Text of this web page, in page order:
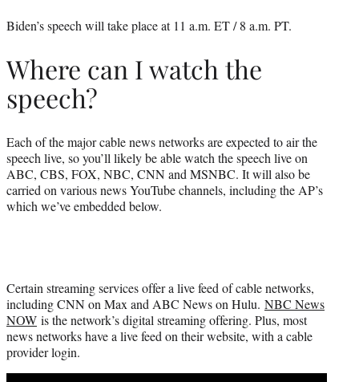
Biden’s speech will take place at 11 a.m. ET / 8 a.m. PT.
Where can I watch the
speech?
Each of the major cable news networks are expected to air the
speech live, so you’ll likely be able watch the speech live on
ABC, CBS, FOX, NBC, CNN and MSNBC. It will also be
carried on various news YouTube channels, including the AP’s
which we’ve embedded below.
Certain streaming services offer a live feed of cable networks,
including CNN on Max and ABC News on Hulu. NBC News
NOW is the network’s digital streaming offering. Plus, most
news networks have a live feed on their website, with a cable
provider login.